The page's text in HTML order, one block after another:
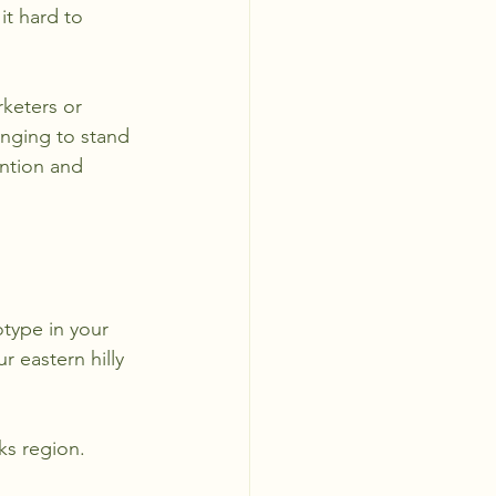
hard to
or
to stand
and
in your
eastern hilly
region.